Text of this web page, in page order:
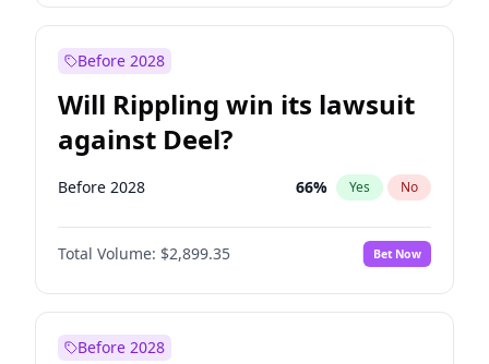
Before 2028
Will Rippling win its lawsuit
against Deel?
Before 2028 66% Yes No
Total Volume: $2,899.35 Bet Now
Before 2028